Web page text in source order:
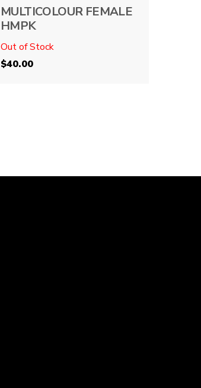
MULTICOLOUR FEMALE
HMPK
Out of Stock
$40.00